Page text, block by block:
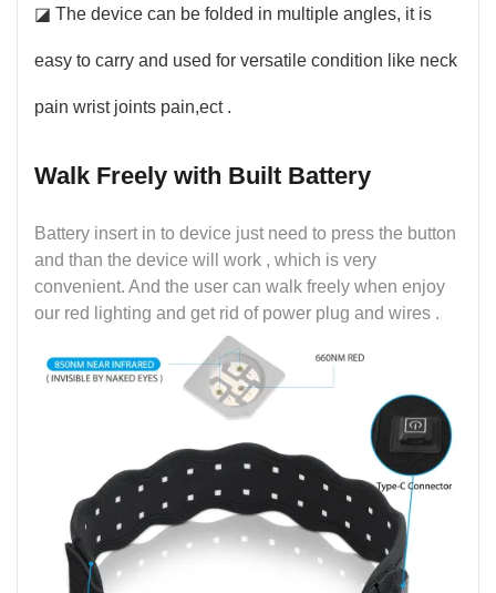
◪ The device can be folded in multiple angles, it is
easy to carry and used for versatile condition like neck
pain wrist joints pain,ect .
Walk Freely with Built Battery
Battery insert in to device just need to press the button
and than the device will work , which is very
convenient. And the user can walk freely when enjoy
our red lighting and get rid of power plug and wires .